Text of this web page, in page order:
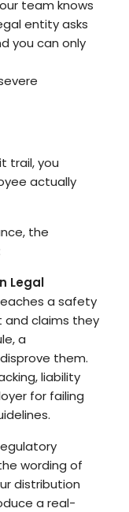
team knows
entity asks
you can only
trail, you
actually
the
Legal
a safety
claims they
a
them.
liability
for failing
wording of
distribution
a real-